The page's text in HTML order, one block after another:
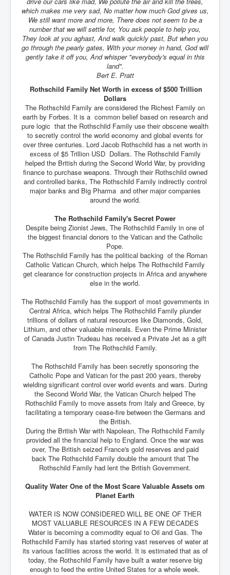
which makes me very sad, No matter how much God gives us,
We still want more and more, There does not seem to be a
number that we will settle for, You ask people to help you,
They look at you aghast, And walk quickly past, But when you
go through the pearly gates, With your money in hand, God will
gently take it off you, And whisper "everybody's equal in this
land".
Bert E. Pratt
Rothschild Family Net Worth in excess of $500 Trillion
Dollars
The Rothschild Family are considered the Richest Family on
earth by Forbes. It is a common belief based on research and
pure logic that the Rothschild Family use their obscene wealth
to secretly control the world economy and global events for
over three centuries. Lord Jacob Rothschild has a net worth in
excess of $5 Trillion USD Dollars. The Rothschild Family
helped the British during the Second World War, by providing
finance to purchase weapons. Through their Rothschild owned
and controlled banks, The Rothschild Family indirectly control
major banks and Big Pharma and other major companies
around the world.
The Rothschild Family's Secret Power
Despite being Zionist Jews, The Rothschild Family in one of
the biggest financial donors to the Vatican and the Catholic
Pope.
The Rothschild Family has the political backing of the Roman
Catholic Vatican Church, which helps The Rothschild Family
get clearance for construction projects in Africa and anywhere
else in the world.
The Rothschild Family has the support of most governments in
Central Africa, which helps The Rothschild Family plunder
trillions of dollars of natural resources like Diamonds, Gold,
Lithium, and other valuable minerals. Even the Prime Minister
of Canada Justin Trudeau has received a Private Jet as a gift
from The Rothschild Family.
The Rothschild Family has been secretly sponsoring the
Catholic Pope and Vatican for the past 200 years, thereby
wielding significant control over world events and wars. During
the Second World War, the Vatican Church helped The
Rothschild Family to move assets from Italy and Greece, by
facilitating a temporary cease-fire between the Germans and
the British.
During the British War with Napolean, The Rothschild Family
provided all the financial help to England. Once the war was
over, The British seized France's gold reserves and paid
back The Rothschild Family double the amount that The
Rothschild Family had lent the British Government.
Quality Water One of the Most Scare Valuable Assets om
Planet Earth
WATER IS NOW CONSIDERED WILL BE ONE OF THER
MOST VALUABLE RESOURCES IN A FEW DECADES
Water is becoming a commodity equal to Oil and Gas. The
Rothschild Family has started storing vast reserves of water at
its various facilities across the world. It is estimated that as of
today, the Rothschild Family have built a water reserve big
enough to feed the entire United States for a whole week.